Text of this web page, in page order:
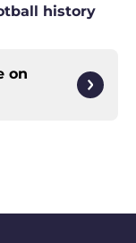
history
on